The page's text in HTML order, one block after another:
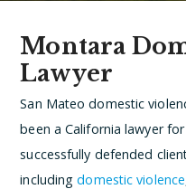
Montara
Lawyer
San Mateo domestic
been a California lawyer
successfully defended
includingdomestic violence